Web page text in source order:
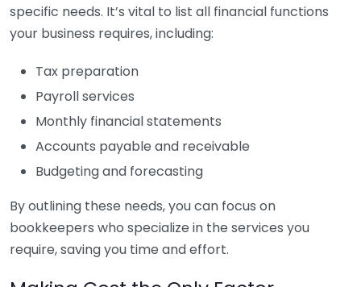
specific needs. It’s vital to list all financial functions
your business requires, including:
Tax preparation
Payroll services
Monthly financial statements
Accounts payable and receivable
Budgeting and forecasting
By outlining these needs, you can focus on
bookkeepers who specialize in the services you
require, saving you time and effort.